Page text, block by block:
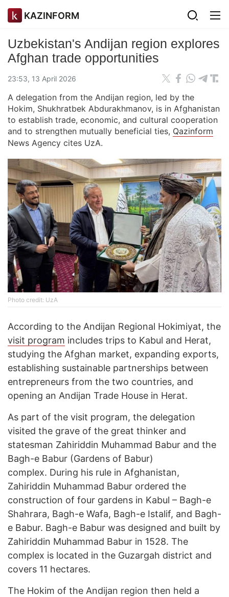
KAZINFORM
Uzbekistan's Andijan region explores
Afghan trade opportunities
23:53, 13 April 2026
A delegation from the Andijan region, led by the
Hokim, Shukhratbek Abdurakhmanov, is in Afghanistan
to establish trade, economic, and cultural cooperation
and to strengthen mutually beneficial ties, Qazinform
News Agency cites UzA.
Photo credit: UzA
According to the Andijan Regional Hokimiyat, the
visit program includes trips to Kabul and Herat,
studying the Afghan market, expanding exports,
establishing sustainable partnerships between
entrepreneurs from the two countries, and
opening an Andijan Trade House in Herat.
As part of the visit program, the delegation
visited the grave of the great thinker and
statesman Zahiriddin Muhammad Babur and the
Bagh-e Babur (Gardens of Babur)
complex. During his rule in Afghanistan,
Zahiriddin Muhammad Babur ordered the
construction of four gardens in Kabul – Bagh-e
Shahrara, Bagh-e Wafa, Bagh-e Istalif, and Bagh-
e Babur. Bagh-e Babur was designed and built by
Zahiriddin Muhammad Babur in 1528. The
complex is located in the Guzargah district and
covers 11 hectares.
The Hokim of the Andijan region then held a